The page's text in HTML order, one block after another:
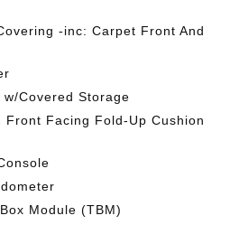
-inc: Carpet Front And
Covered Storage
Front Facing Fold-Up Cushion
Module (TBM)